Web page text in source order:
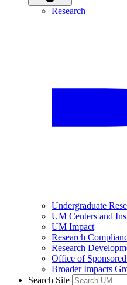
Research
Undergraduate
UM Centers and
UM Impact
Research
Research
Office of
Broader Impacts
Search Site